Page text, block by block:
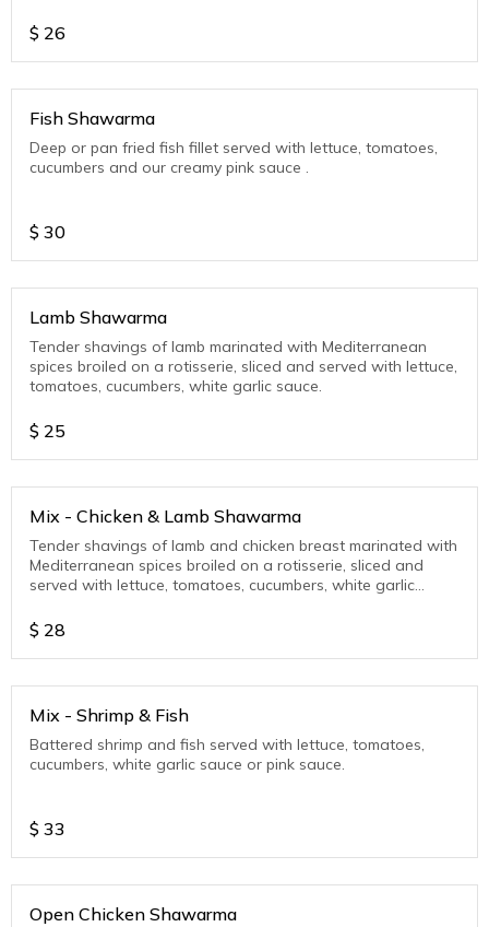
$ 26
Fish Shawarma
Deep or pan fried fish fillet served with lettuce, tomatoes,
cucumbers and our creamy pink sauce .
$ 30
Lamb Shawarma
Tender shavings of lamb marinated with Mediterranean
spices broiled on a rotisserie, sliced and served with lettuce,
tomatoes, cucumbers, white garlic sauce.
$ 25
Mix - Chicken & Lamb Shawarma
Tender shavings of lamb and chicken breast marinated with
Mediterranean spices broiled on a rotisserie, sliced and
served with lettuce, tomatoes, cucumbers, white garlic
$ 28
Mix - Shrimp & Fish
Battered shrimp and fish served with lettuce, tomatoes,
cucumbers, white garlic sauce or pink sauce.
$ 33
Open Chicken Shawarma